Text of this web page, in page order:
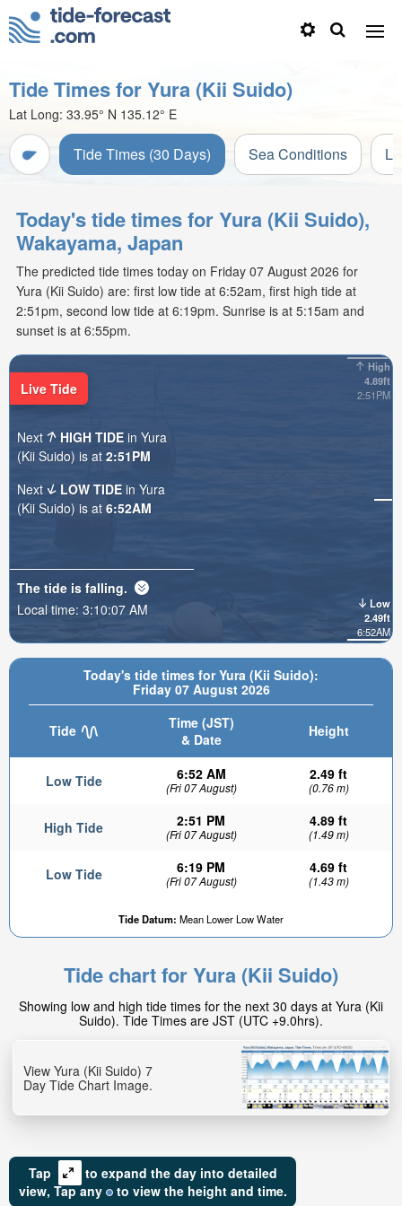
Tide Times for Yura (Kii Suido)
Lat Long: 33.95° N 135.12° E
Tide Times (30 Days) Sea Conditions
Today's tide times for Yura (Kii Suido),
Wakayama, Japan
The predicted tide times today on Friday 07 August 2026 for
Yura (Kii Suido) are: first low tide at 6:52am, first high tide at
2:51pm, second low tide at 6:19pm. Sunrise is at 5:15am and
sunset is at 6:55pm.
Today's tide times for Yura (Kii Suido):
Friday 07 August 2026
Tide
Time (JST)
& Date
Height
Low Tide 6:52 AM
(Fri 07 August)
2.49 ft
(0.76 m)
High Tide 2:51 PM
(Fri 07 August)
4.89 ft
(1.49 m)
Low Tide 6:19 PM
(Fri 07 August)
4.69 ft
(1.43 m)
Tide Datum: Mean Lower Low Water
High
4.89ft
2:51PM
Low
2.49ft
6:52AM
3.96ft
Low tide in:
3hr 41min
Live Tide
Next HIGH TIDE in Yura
(Kii Suido) is at 2:51PM
Next
LOW TIDE in Yura
(Kii Suido) is at 6:52AM
The tide is falling.
Local time: 3:10:08 AM
Tide chart for Yura (Kii Suido)
Showing low and high tide times for the next 30 days at Yura (Kii
Suido). Tide Times are JST (UTC +9.0hrs).
View Yura (Kii Suido) 7
Day Tide Chart Image.
Tap
to expand the day into detailed
view, Tapany to view the height and time.